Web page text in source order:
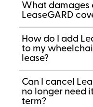
What damages
LeaseGARD
How do I add
to my
lease?
Can I cancel
no longer need
term?